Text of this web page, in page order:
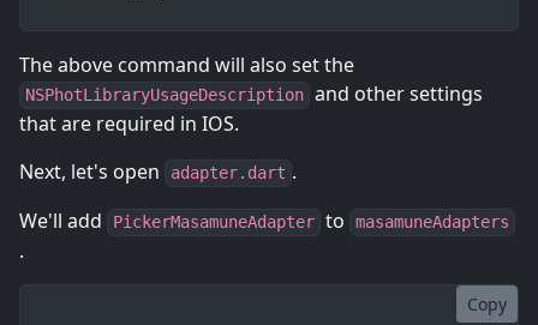
The above command will also set the
NSPhotLibraryUsageDescription and other settings
that are required in IOS.
Next, let's open
adapter.dart .
We'll add
PickerMasamuneAdapter to masamuneAdapters
.
Copy